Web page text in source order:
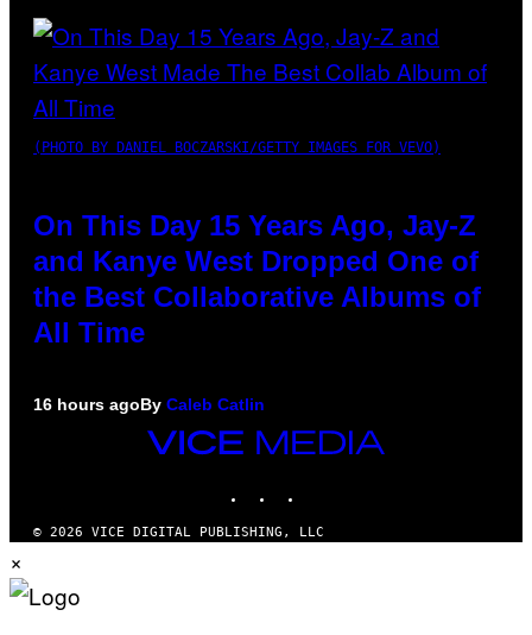
(PHOTO BY DANIEL BOCZARSKI/GETTY IMAGES FOR VEVO)
On This Day 15 Years Ago, Jay-Z
and Kanye West Dropped One of
the Best Collaborative Albums of
All Time
16 hours agoBy Caleb Catlin
VICE
MEDIA
© 2026 VICE DIGITAL PUBLISHING, LLC
×